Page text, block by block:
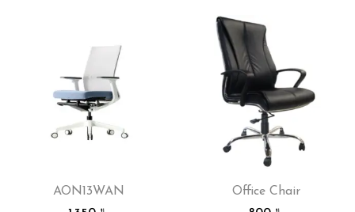
AON13WAN
Office Chair